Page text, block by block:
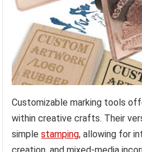
Customizable marking tools
within creative crafts. Their
simplestamping, allowing for
creation, and mixed-media